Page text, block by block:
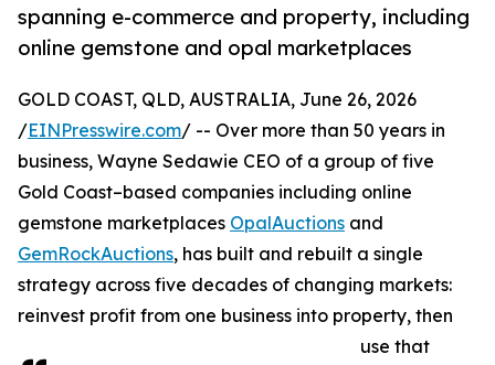
spanning e-commerce and property, including
online gemstone and opal marketplaces
GOLD COAST, QLD, AUSTRALIA, June 26, 2026
/EINPresswire.com/ -- Over more than 50 years in
business, Wayne Sedawie CEO of a group of five
Gold Coast–based companies including online
gemstone marketplaces OpalAuctions and
GemRockAuctions, has built and rebuilt a single
strategy across five decades of changing markets:
reinvest profit from one business into property, then
use that